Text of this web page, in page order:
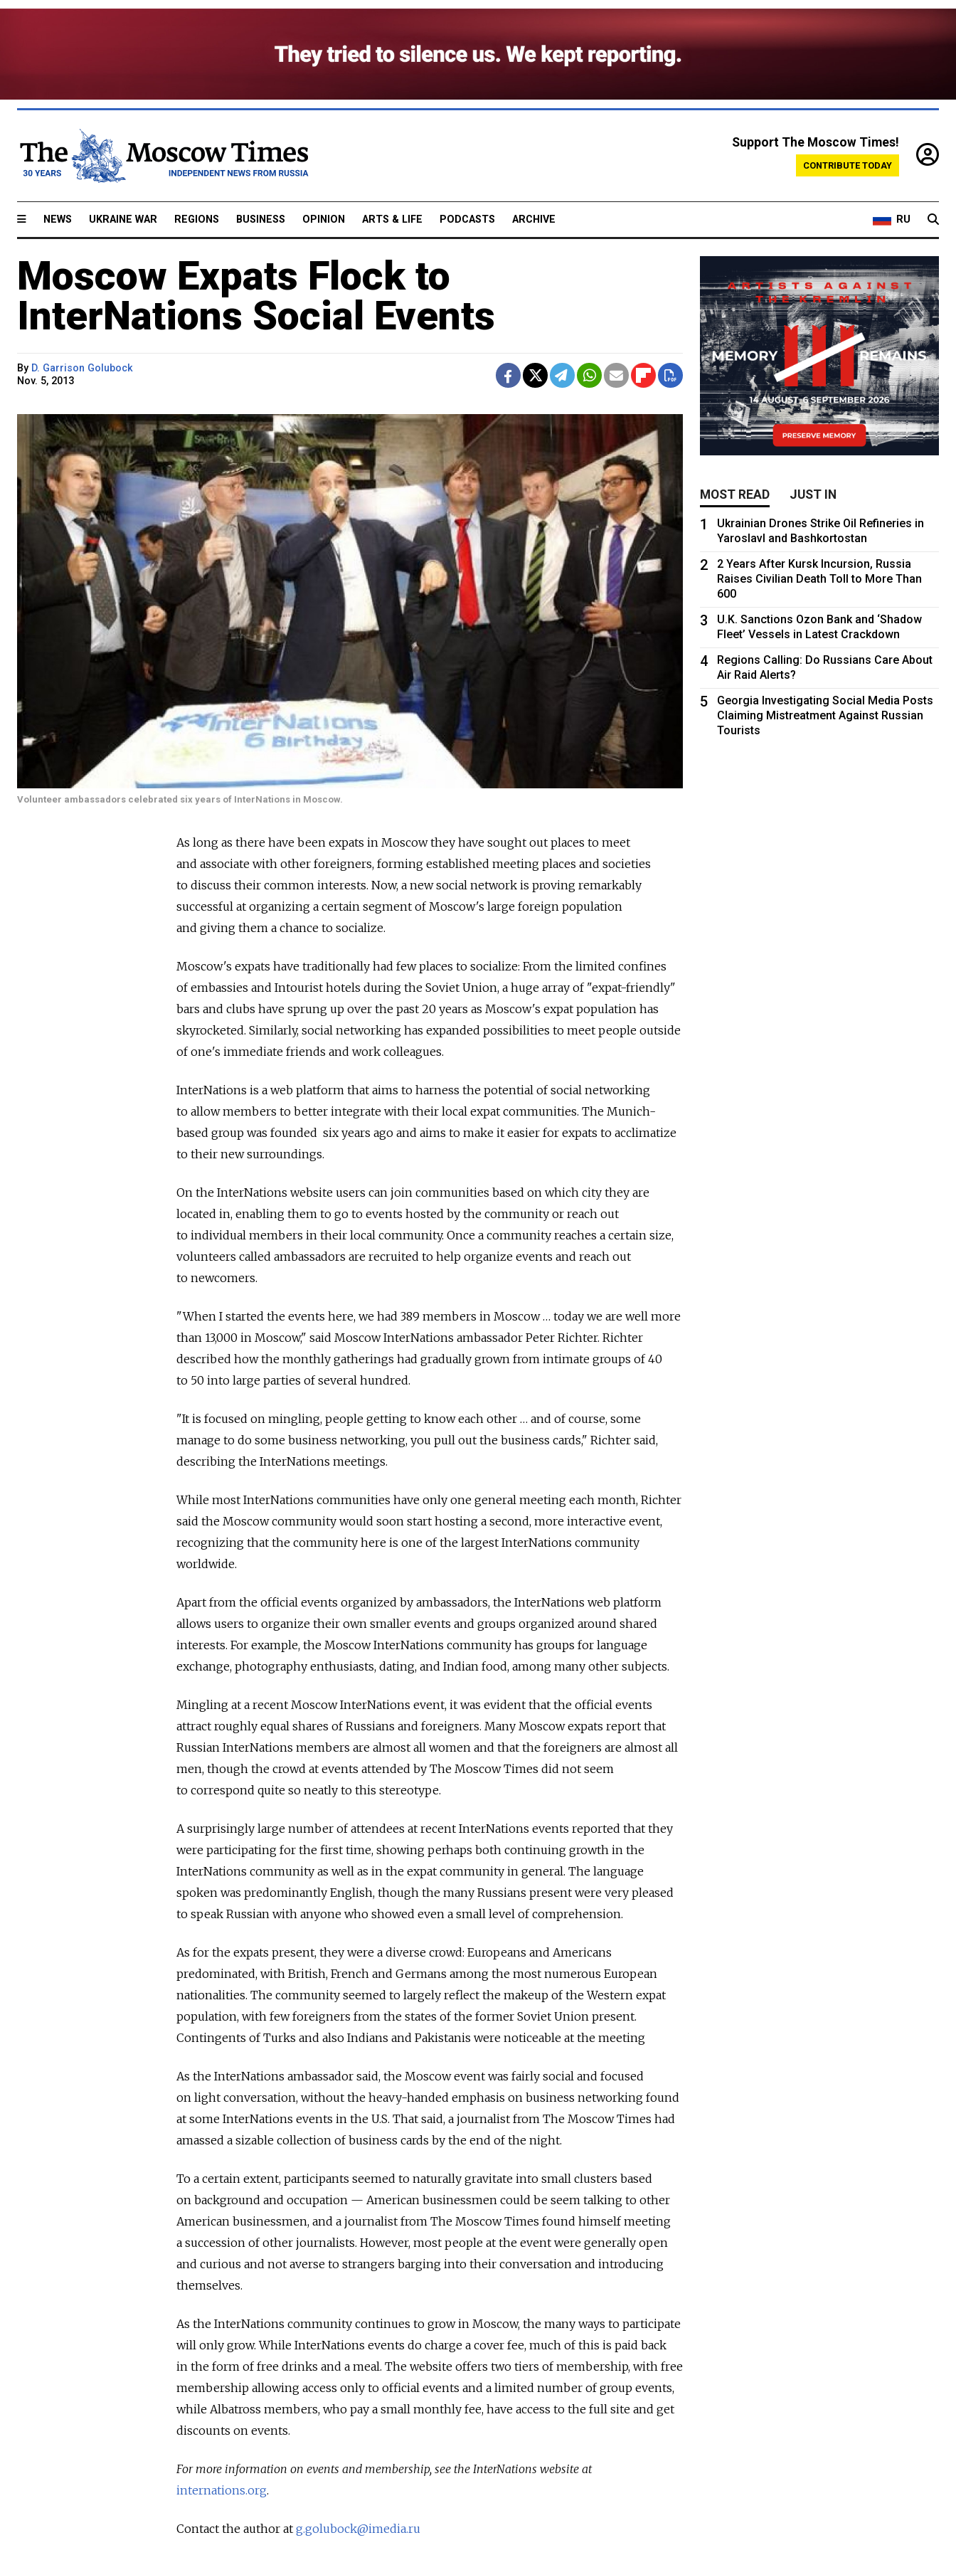
Support The Moscow Times!
CONTRIBUTE TODAY
NEWS UKRAINE WAR REGIONS BUSINESS OPINION ARTS & LIFE PODCASTS ARCHIVE RU
Moscow Expats Flock to
InterNations Social Events
By D. Garrison Golubock
Nov. 5, 2013
Volunteer ambassadors celebrated six years of InterNations in Moscow.
As long as there have been expats in Moscow they have sought out places to meet
and associate with other foreigners, forming established meeting places and societies
to discuss their common interests. Now, a new social network is proving remarkably
successful at organizing a certain segment of Moscow's large foreign population
and giving them a chance to socialize.
Moscow's expats have traditionally had few places to socialize: From the limited confines
of embassies and Intourist hotels during the Soviet Union, a huge array of "expat-friendly"
bars and clubs have sprung up over the past 20 years as Moscow's expat population has
skyrocketed. Similarly, social networking has expanded possibilities to meet people outside
of one's immediate friends and work colleagues.
InterNations is a web platform that aims to harness the potential of social networking
to allow members to better integrate with their local expat communities. The Munich-
based group was founded six years ago and aims to make it easier for expats to acclimatize
to their new surroundings.
On the InterNations website users can join communities based on which city they are
located in, enabling them to go to events hosted by the community or reach out
to individual members in their local community. Once a community reaches a certain size,
volunteers called ambassadors are recruited to help organize events and reach out
to newcomers.
"When I started the events here, we had 389 members in Moscow … today we are well more
than 13,000 in Moscow," said Moscow InterNations ambassador Peter Richter. Richter
described how the monthly gatherings had gradually grown from intimate groups of 40
to 50 into large parties of several hundred.
"It is focused on mingling, people getting to know each other … and of course, some
manage to do some business networking, you pull out the business cards," Richter said,
describing the InterNations meetings.
While most InterNations communities have only one general meeting each month, Richter
said the Moscow community would soon start hosting a second, more interactive event,
recognizing that the community here is one of the largest InterNations community
worldwide.
Apart from the official events organized by ambassadors, the InterNations web platform
allows users to organize their own smaller events and groups organized around shared
interests. For example, the Moscow InterNations community has groups for language
exchange, photography enthusiasts, dating, and Indian food, among many other subjects.
Mingling at a recent Moscow InterNations event, it was evident that the official events
attract roughly equal shares of Russians and foreigners. Many Moscow expats report that
Russian InterNations members are almost all women and that the foreigners are almost all
men, though the crowd at events attended by The Moscow Times did not seem
to correspond quite so neatly to this stereotype.
A surprisingly large number of attendees at recent InterNations events reported that they
were participating for the first time, showing perhaps both continuing growth in the
InterNations community as well as in the expat community in general. The language
spoken was predominantly English, though the many Russians present were very pleased
to speak Russian with anyone who showed even a small level of comprehension.
As for the expats present, they were a diverse crowd: Europeans and Americans
predominated, with British, French and Germans among the most numerous European
nationalities. The community seemed to largely reflect the makeup of the Western expat
population, with few foreigners from the states of the former Soviet Union present.
Contingents of Turks and also Indians and Pakistanis were noticeable at the meeting
As the InterNations ambassador said, the Moscow event was fairly social and focused
on light conversation, without the heavy-handed emphasis on business networking found
at some InterNations events in the U.S. That said, a journalist from The Moscow Times had
amassed a sizable collection of business cards by the end of the night.
To a certain extent, participants seemed to naturally gravitate into small clusters based
on background and occupation — American businessmen could be seem talking to other
American businessmen, and a journalist from The Moscow Times found himself meeting
a succession of other journalists. However, most people at the event were generally open
and curious and not averse to strangers barging into their conversation and introducing
themselves.
As the InterNations community continues to grow in Moscow, the many ways to participate
will only grow. While InterNations events do charge a cover fee, much of this is paid back
in the form of free drinks and a meal. The website offers two tiers of membership, with free
membership allowing access only to official events and a limited number of group events,
while Albatross members, who pay a small monthly fee, have access to the full site and get
discounts on events.
For more information on events and membership, see the InterNations website at
internations.org.
Contact the author at g.golubock@imedia.ru
MOST READ JUST IN
1
Ukrainian Drones Strike Oil Refineries in
Yaroslavl and Bashkortostan
2
2 Years After Kursk Incursion, Russia
Raises Civilian Death Toll to More Than
600
3
U.K. Sanctions Ozon Bank and ‘Shadow
Fleet’ Vessels in Latest Crackdown
4
Regions Calling: Do Russians Care About
Air Raid Alerts?
5
Georgia Investigating Social Media Posts
Claiming Mistreatment Against Russian
Tourists